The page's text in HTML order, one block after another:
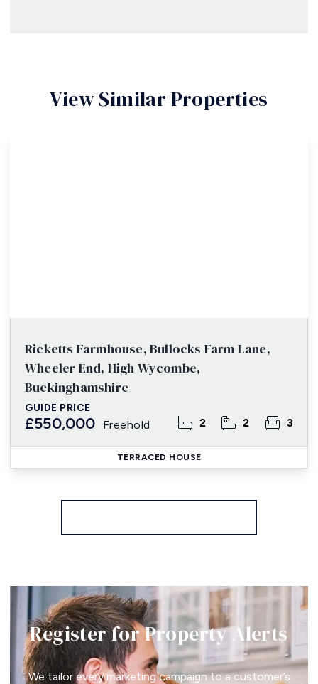
View Similar Properties
Ricketts Farmhouse, Bullocks Farm Lane,
Wheeler End, High Wycombe,
Buckinghamshire
GUIDE PRICE
£550,000 Freehold 2 2 3
TERRACED HOUSE
Register for Property Alerts
We tailor every marketing campaign to a customer’s